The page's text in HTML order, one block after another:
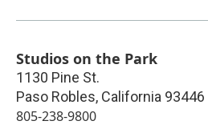
Studios on the Park
1130 Pine St.
Paso Robles, California 93446
805-238-9800